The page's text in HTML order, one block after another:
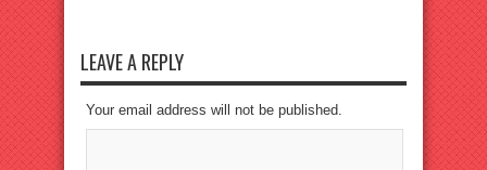
LEAVE A REPLY
Your email address will not be published.